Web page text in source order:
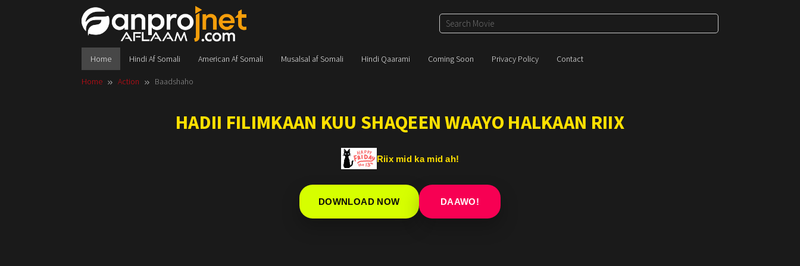
Home Hindi Af Somali American Af Somali Musalsal af Somali Hindi Qaarami Coming Soon Privacy Policy Contact
Home Action Baadshaho
HADII FILIMKAAN KUU SHAQEEN WAAYO HALKAAN RIIX
Riix mid ka mid ah!
DOWNLOAD NOW DAAWO!